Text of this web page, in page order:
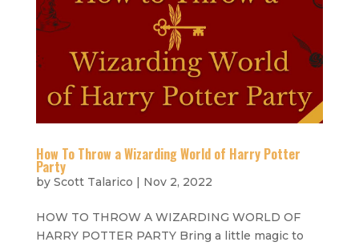
How To Throw a Wizarding World of Harry Potter
Party
by Scott Talarico | Nov 2, 2022
HOW TO THROW A WIZARDING WORLD OF
HARRY POTTER PARTY Bring a little magic to